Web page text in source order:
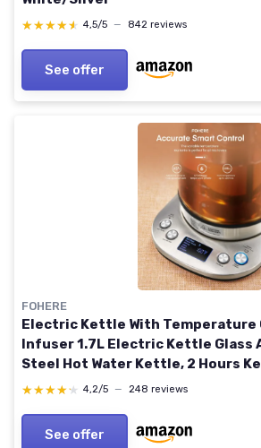
★★★★★
★★★★★ 4,5/5 — 842 reviews
See offer
FOHERE
Electric Kettle With Temperature
Infuser 1.7L Electric Kettle Glass
Steel Hot Water Kettle, 2 Hours
★★★★★
★★★★★ 4,2/5 — 248 reviews
See offer